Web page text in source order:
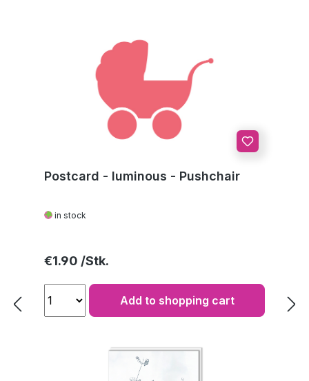
Postcard - luminous - Pushchair
in stock
Regular price:
€1.90
Add to shopping cart